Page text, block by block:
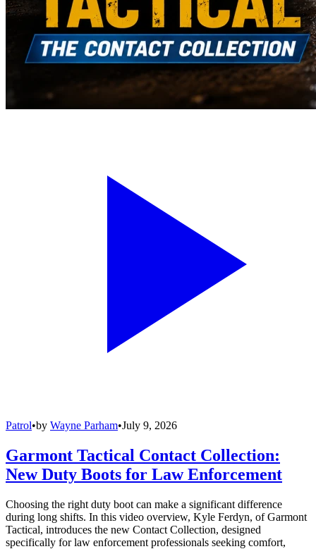
Patrol•by Wayne Parham•July 9, 2026
Garmont Tactical Contact Collection:
New Duty Boots for Law Enforcement
Choosing the right duty boot can make a significant difference
during long shifts. In this video overview, Kyle Ferdyn, of Garmont
Tactical, introduces the new Contact Collection, designed
specifically for law enforcement professionals seeking comfort,